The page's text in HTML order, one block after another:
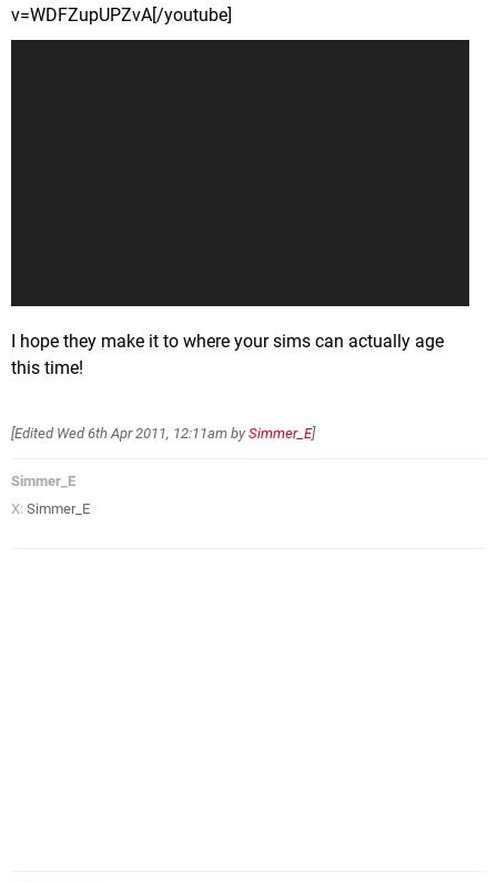
v=WDFZupUPZvA[/youtube]
I hope they make it to where your sims can actually age
this time!
[Edited Wed 6th Apr 2011, 12:11am by Simmer_E]
Simmer_E
X: Simmer_E